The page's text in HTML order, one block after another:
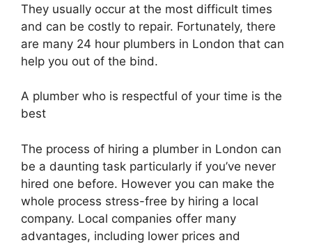
They usually occur at the most difficult times
and can be costly to repair. Fortunately, there
are many 24 hour plumbers in London that can
help you out of the bind.
A plumber who is respectful of your time is the
best
The process of hiring a plumber in London can
be a daunting task particularly if you’ve never
hired one before. However you can make the
whole process stress-free by hiring a local
company. Local companies offer many
advantages, including lower prices and